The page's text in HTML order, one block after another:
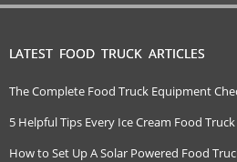
LATEST FOOD TRUCK ARTICLES
The Complete Food Truck Equipment
5 Helpful Tips Every Ice Cream Food
How to Set Up A Solar Powered Food